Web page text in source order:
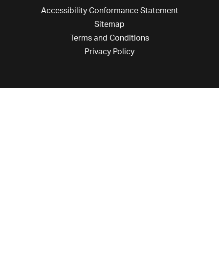
Accessibility Conformance Statement
Sitemap
Terms and Conditions
Privacy Policy